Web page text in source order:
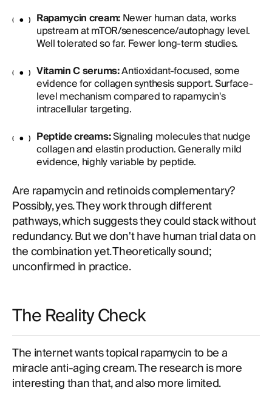
Rapamycin cream:Newer human data, works
upstream at mTOR/senescence/autophagy level.
Well tolerated so far. Fewer long-term studies.
Vitamin C serums:Antioxidant-focused, some
evidence for collagen synthesis support. Surface-
level mechanism compared to rapamycin's
intracellular targeting.
Peptide creams:Signaling molecules that nudge
collagen and elastin production. Generally mild
evidence, highly variable by peptide.
Are rapamycin and retinoids complementary?
Possibly, yes. They work through different
pathways, which suggests they could stack without
redundancy. But we don't have human trial data on
the combination yet. Theoretically sound;
unconfirmed in practice.
The Reality Check
The internet wants topical rapamycin to be a
miracle anti-aging cream. The research is more
interesting than that, and also more limited.